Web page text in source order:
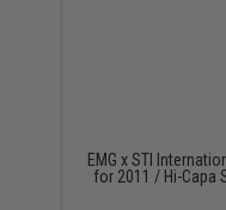
EMG x STI
for 2011 / Hi-Capa